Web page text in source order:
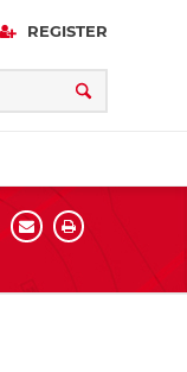
REGISTER